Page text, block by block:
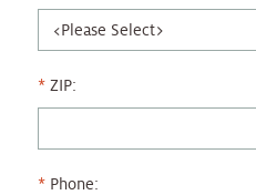
ZIP:
Phone: